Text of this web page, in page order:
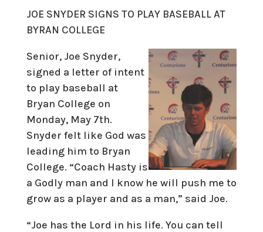
JOE SNYDER SIGNS TO PLAY BASEBALL AT
BYRAN COLLEGE
Senior, Joe Snyder,
signed a letter of intent
to play baseball at
Bryan College on
Monday, May 7th.
Snyder felt like God was
leading him to Bryan
College. “Coach Hasty is
a Godly man and I know he will push me to
grow as a player and as a man,” said Joe.
“Joe has the Lord in his life. You can tell